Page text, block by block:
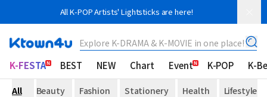
All K-POP Artists' Lightsticks are here!
Explore K-DRAMA & K-MOVIE in one place!
K-FESTA BEST NEW Chart Event K-POP K-
All Beauty Fashion Stationery Health Lifestyle